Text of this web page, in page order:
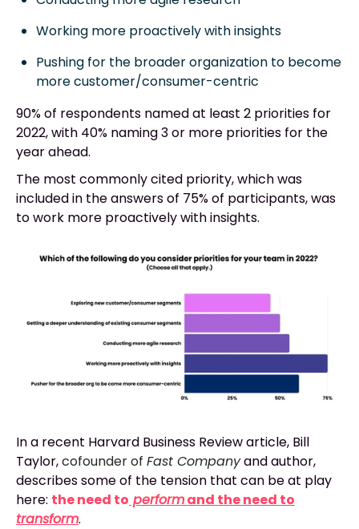
Working more proactively with insights
Pushing for the broader organization to become
more customer/consumer-centric
90% of respondents named at least 2 priorities for
2022, with 40% naming 3 or more priorities for the
year ahead.
The most commonly cited priority, which was
included in the answers of 75% of participants, was
to work more proactively with insights.
In a recent Harvard Business Review article, Bill
Taylor,cofounder of Fast Companyand author,
describes some of the tension that can be at play
here: the need to performand the need to
transform.